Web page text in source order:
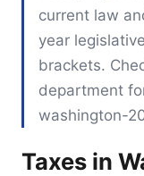
current law
year
brackets.
department
washington-
Taxes in